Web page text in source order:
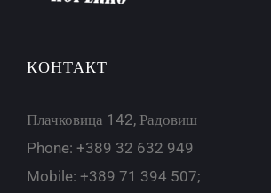
КОНТАКТ
Плачковица 142, Радовиш
Phone: +389 32 632 949
Mobile: +389 71 394 507;